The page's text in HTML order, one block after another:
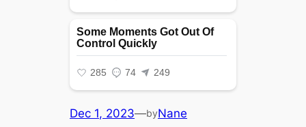
Dec 1, 2023—byNane